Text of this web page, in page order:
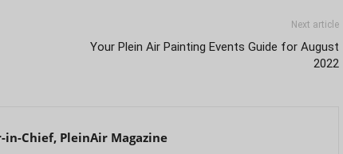
Next article
Your Plein Air Painting Events Guide for August
2022
in-Chief, PleinAir Magazine